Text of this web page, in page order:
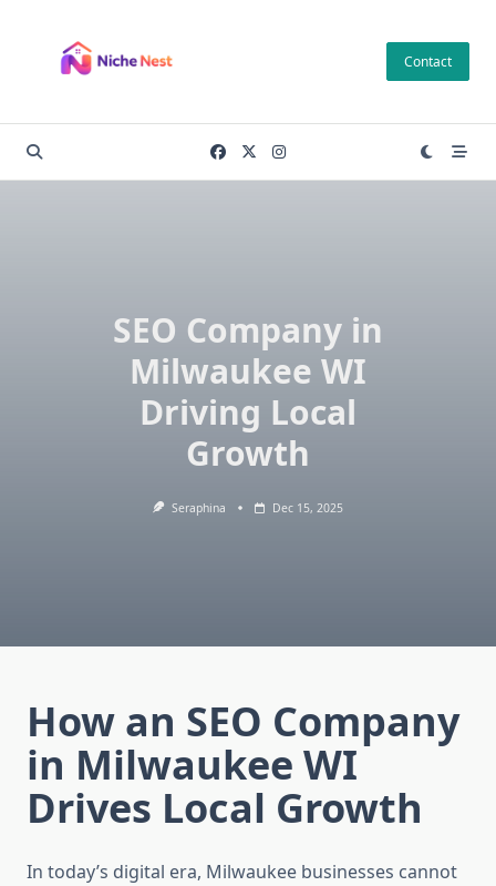
content
Contact
SEO Company in
Milwaukee WI
Driving Local
Growth
Seraphina Dec 15, 2025
How an SEO Company
in Milwaukee WI
Drives Local Growth
In today’s digital era, Milwaukee businesses cannot